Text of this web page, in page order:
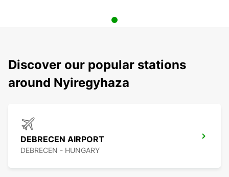
Discover our popular stations
around Nyiregyhaza
DEBRECEN AIRPORT
DEBRECEN - HUNGARY